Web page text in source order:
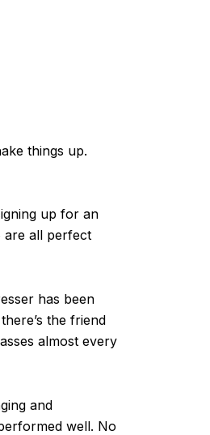
things up.
up for an
are all perfect
has been
the friend
almost every
and
well. No